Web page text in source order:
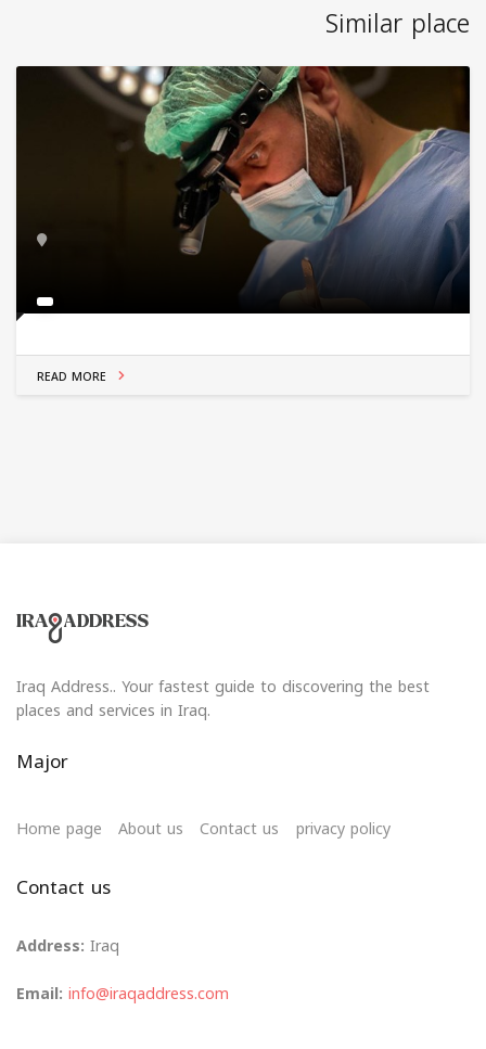
Similar place
READ MORE
Iraq Address.. Your fastest guide to discovering the best
places and services in Iraq.
Major
Home page About us Contact us privacy policy
Contact us
Address: Iraq
Email: info@iraqaddress.com